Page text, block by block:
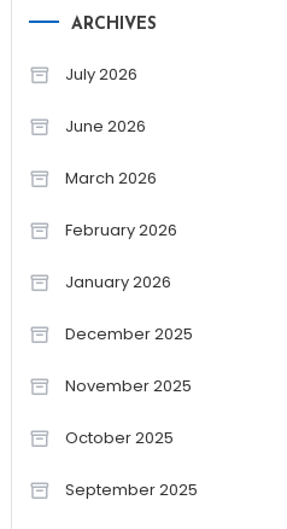
ARCHIVES
July 2026
June 2026
March 2026
February 2026
January 2026
December 2025
November 2025
October 2025
September 2025